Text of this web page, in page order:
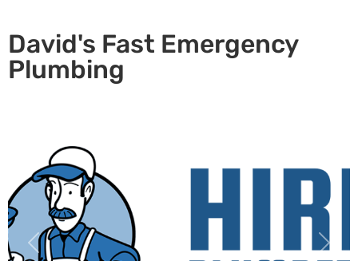
David's Fast Emergency
Plumbing
Previous Next